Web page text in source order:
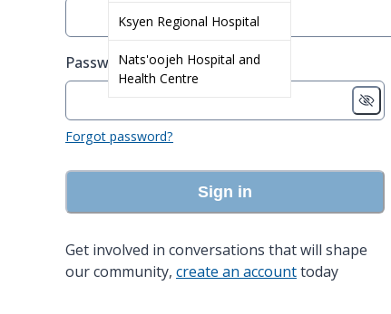
Ksyen Regional Hospital
Nats'oojeh Hospital and
Health Centre
Password
Forgot password?
Sign in
Get involved in conversations that will shape
our community, create an accounttoday